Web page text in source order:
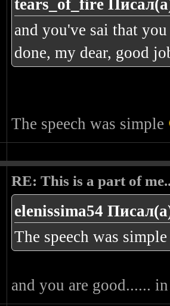
tears_of_fire
and you've sai that
done, my dear, good
The speech was simple
RE: This is a part of
elenissima54
The speech was
and you are good......